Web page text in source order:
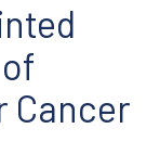
Cancer